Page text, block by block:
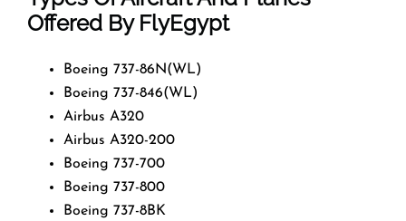
Offered By FlyEgypt
Boeing 737-86N(WL)
Boeing 737-846(WL)
Airbus A320
Airbus A320-200
Boeing 737-700
Boeing 737-800
Boeing 737-8BK